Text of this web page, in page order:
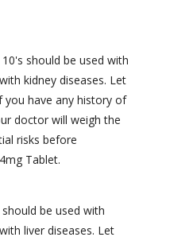
should be used with
kidney diseases. Let
have any history of
doctor will weigh the
risks before
Tablet.
be used with
liver diseases. Let